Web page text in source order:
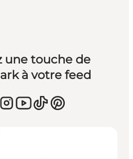
une touche de
à votre feed